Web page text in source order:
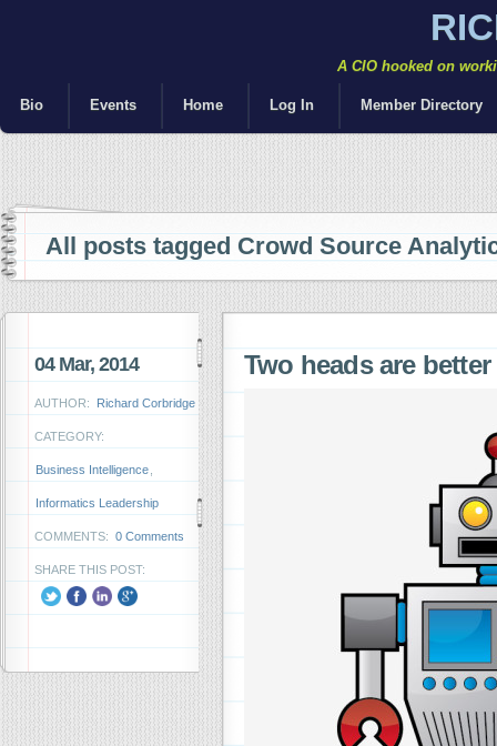
A CIO hooked on
Bio Events Home Log In Member Directory
All posts tagged Crowd Source
04 Mar, 2014
AUTHOR: Richard Corbridge
CATEGORY:
Business Intelligence
Informatics Leadership
COMMENTS: 0 Comments
SHARE THIS POST:
Two heads are